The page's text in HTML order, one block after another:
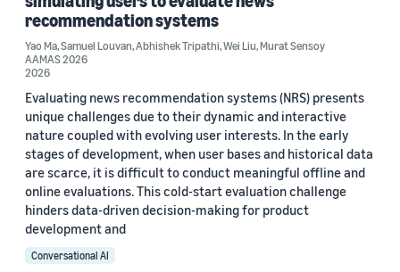
Author
Wei Liu (4)
Gerrit van den Burg (3)
Murat Sensoy (3)
Derek Law (1)
recommendation systems
Yao Ma,Samuel Louvan,Abhishek Tripathi,Wei Liu,Murat Sensoy
AAMAS 2026
2026
Evaluating news recommendation systems (NRS) presents
unique challenges due to their dynamic and interactive
nature coupled with evolving user interests. In the early
stages of development, when user bases and historical data
are scarce, it is difficult to conduct meaningful offline and
online evaluations. This cold-start evaluation challenge
hinders data-driven decision-making for product
development and
Conversational AI